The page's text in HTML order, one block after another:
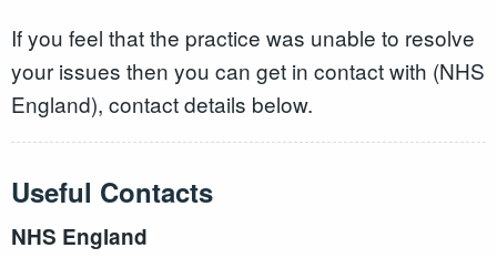
If you feel that the practice was unable to resolve
your issues then you can get in contact with (NHS
England), contact details below.
Useful Contacts
NHS England